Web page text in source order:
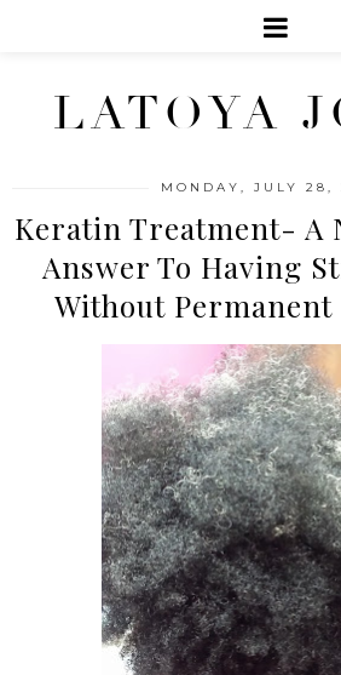
LATOYA
MONDAY, JULY 28,
Keratin Treatment- A
Answer To Having
Without Permanent